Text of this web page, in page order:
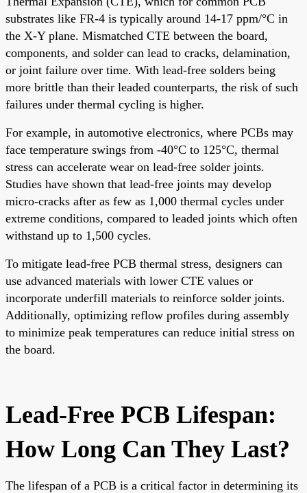
substrates like FR-4 is typically around 14-17 ppm/°C in
the X-Y plane. Mismatched CTE between the board,
components, and solder can lead to cracks, delamination,
or joint failure over time. With lead-free solders being
more brittle than their leaded counterparts, the risk of such
failures under thermal cycling is higher.
For example, in automotive electronics, where PCBs may
face temperature swings from -40°C to 125°C, thermal
stress can accelerate wear on lead-free solder joints.
Studies have shown that lead-free joints may develop
micro-cracks after as few as 1,000 thermal cycles under
extreme conditions, compared to leaded joints which often
withstand up to 1,500 cycles.
To mitigate lead-free PCB thermal stress, designers can
use advanced materials with lower CTE values or
incorporate underfill materials to reinforce solder joints.
Additionally, optimizing reflow profiles during assembly
to minimize peak temperatures can reduce initial stress on
the board.
Lead-Free PCB Lifespan:
How Long Can They Last?
The lifespan of a PCB is a critical factor in determining its